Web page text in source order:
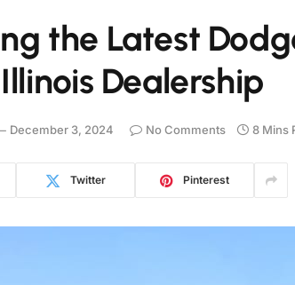
the Latest
Dealership
December 3, 2024 No Comments 8 Mins
Twitter Pinterest